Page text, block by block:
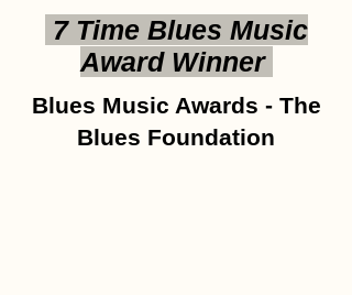
7 Time Blues Music
Award Winner
Blues Music Awards - The
Blues Foundation